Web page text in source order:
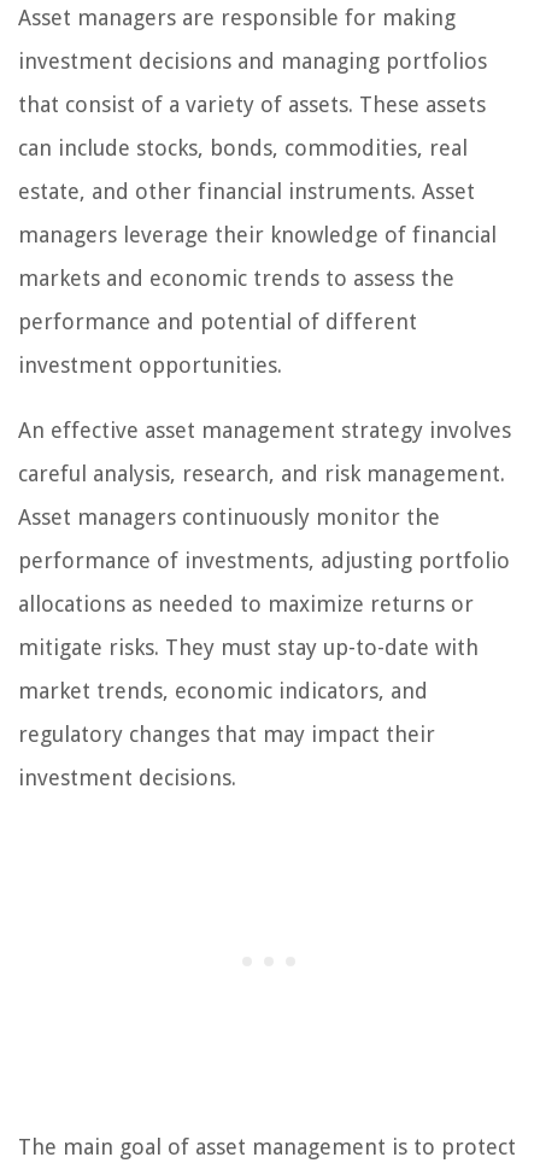
Asset managers are responsible for making
investment decisions and managing portfolios
that consist of a variety of assets. These assets
can include stocks, bonds, commodities, real
estate, and other financial instruments. Asset
managers leverage their knowledge of financial
markets and economic trends to assess the
performance and potential of different
investment opportunities.
An effective asset management strategy involves
careful analysis, research, and risk management.
Asset managers continuously monitor the
performance of investments, adjusting portfolio
allocations as needed to maximize returns or
mitigate risks. They must stay up-to-date with
market trends, economic indicators, and
regulatory changes that may impact their
investment decisions.
The main goal of asset management is to protect